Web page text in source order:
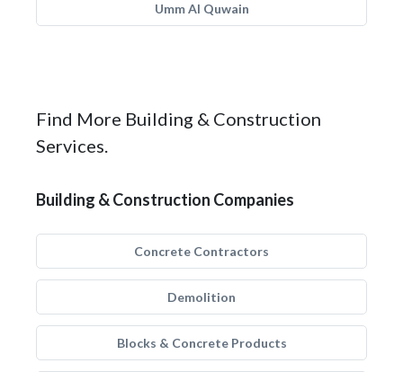
Umm Al Quwain
Find More Building & Construction
Services.
Building & Construction Companies
Concrete Contractors
Demolition
Blocks & Concrete Products